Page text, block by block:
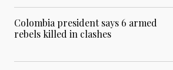
Colombia president says 6 armed
rebels killed in clashes